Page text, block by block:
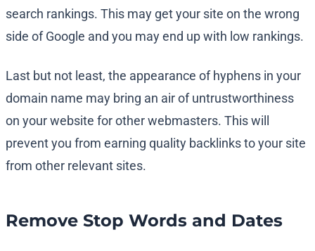
search rankings. This may get your site on the wrong
side of Google and you may end up with low rankings.
Last but not least, the appearance of hyphens in your
domain name may bring an air of untrustworthiness
on your website for other webmasters. This will
prevent you from earning quality backlinks to your site
from other relevant sites.
Remove Stop Words and Dates